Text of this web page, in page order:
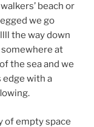
beach or
we go
the way down
at
the sea and we
edge with a
of empty space